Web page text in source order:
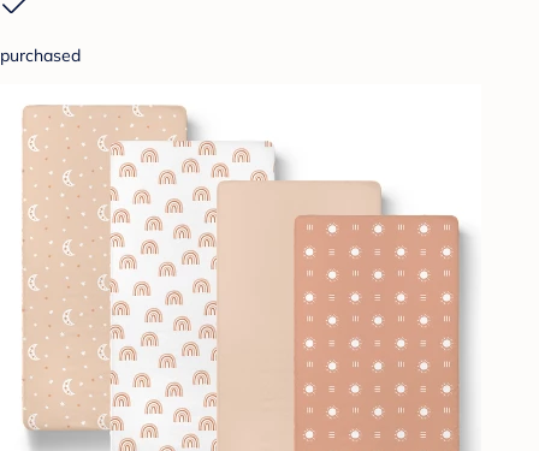
purchased